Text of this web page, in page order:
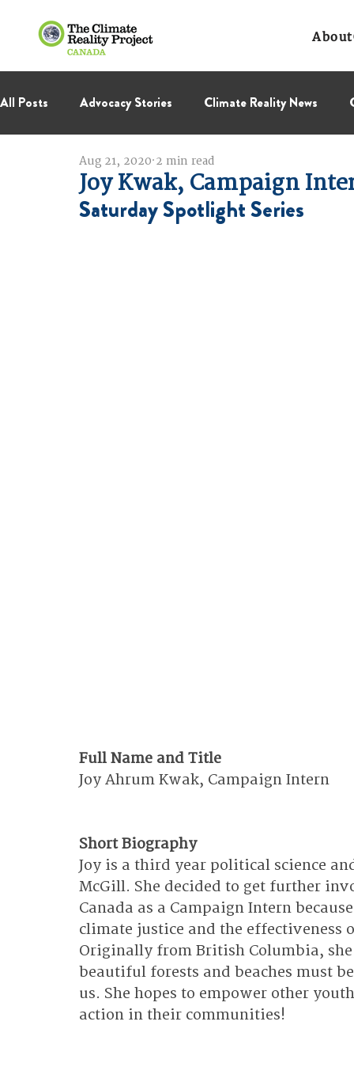
About
All Posts Advocacy Stories Climate Reality News
International Negotiations Leadership Corps
Virage Collectif
Joy Kwak, Campaign
Aug 21, 2020 2 min read
Saturday Spotlight Series
Full Name and Title
Joy Ahrum Kwak, Campaign Intern
Short Biography
Joy is a third year political science
McGill. She decided to get further
Canada as a Campaign Intern
climate justice and the
Originally from British Columbia,
beautiful forests and beaches must
us. She hopes to empower other
action in their communities!